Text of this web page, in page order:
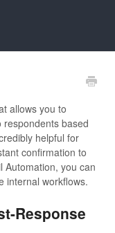
allows you to
based
helpful for
confirmation to
Automation, you can
internal workflows.
Response